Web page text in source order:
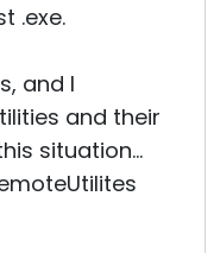
.exe.
and I
and their
situation...